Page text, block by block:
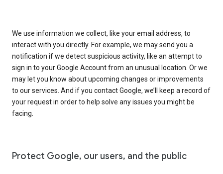
We use information we collect, like your email address, to
interact with you directly. For example, we may send you a
notification if we detect suspicious activity, like an attempt to
sign in to your Google Account from an unusual location. Or we
may let you know about upcoming changes or improvements
to our services. And if you contact Google, we’ll keep a record of
your request in order to help solve any issues you might be
facing.
Protect Google, our users, and the public